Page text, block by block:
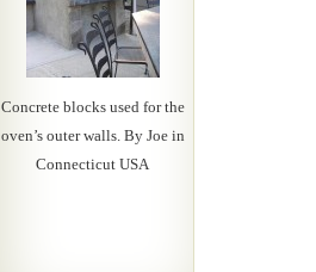
Concrete blocks used for the
oven’s outer walls. By Joe in
Connecticut USA